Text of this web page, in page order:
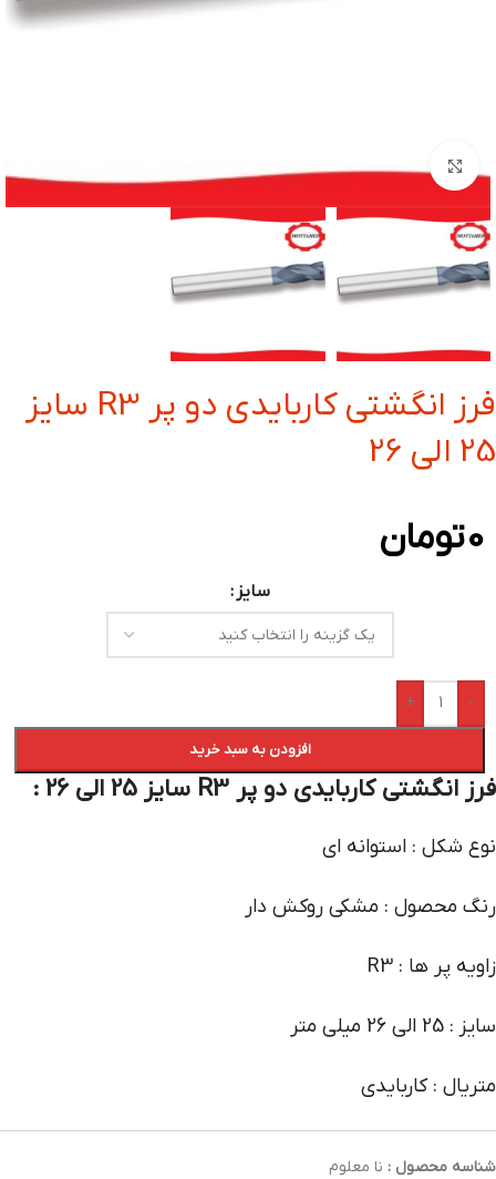
بزرگنمایی تصویر
فرز انگشتی کاربایدی دو پر R3 سایز
25 الی 26
0تومان
سایز
-
+
افزودن به سبد خرید
فرز انگشتی کاربایدی دو پر R3 سایز 25 الی 26 :
نوع شکل : استوانه ای
رنگ محصول : مشکی روکش دار
زاویه پر ها : R3
سایز : 25 الی 26 میلی متر
متریال : کاربایدی
شناسه محصول : نا معلوم